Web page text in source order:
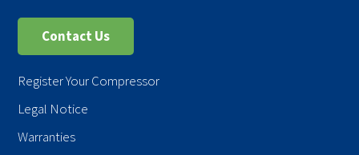
Contact Us
Register Your Compressor
Legal Notice
Warranties